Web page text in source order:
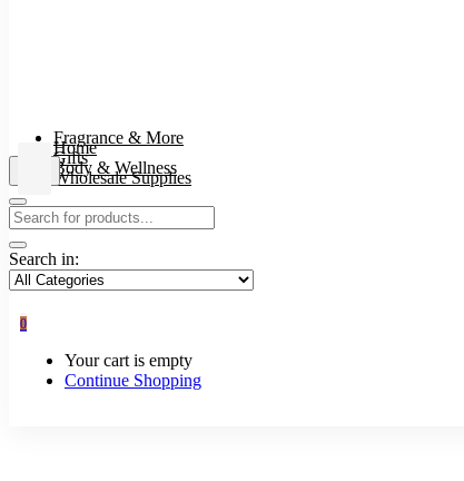
Home
Body & Wellness
Fragrance & More
Gifts
Wholesale Supplies
Search in:
0
Your cart is empty
Continue Shopping